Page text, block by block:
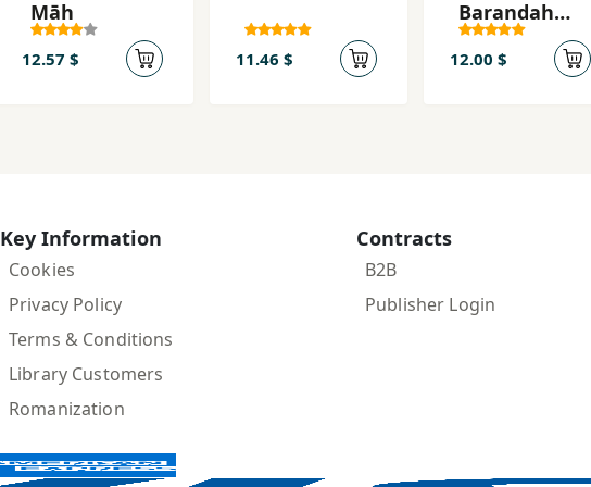
Māh
12.57 $ 11.46 $
Barandah
Shudan
12.00 $
Key Information
Cookies
Privacy Policy
Terms & Conditions
Library Customers
Romanization
Contracts
B2B
Publisher Login